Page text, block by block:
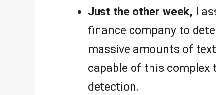
Just the other week, I
finance company to
massive amounts of
capable of this complex
detection.